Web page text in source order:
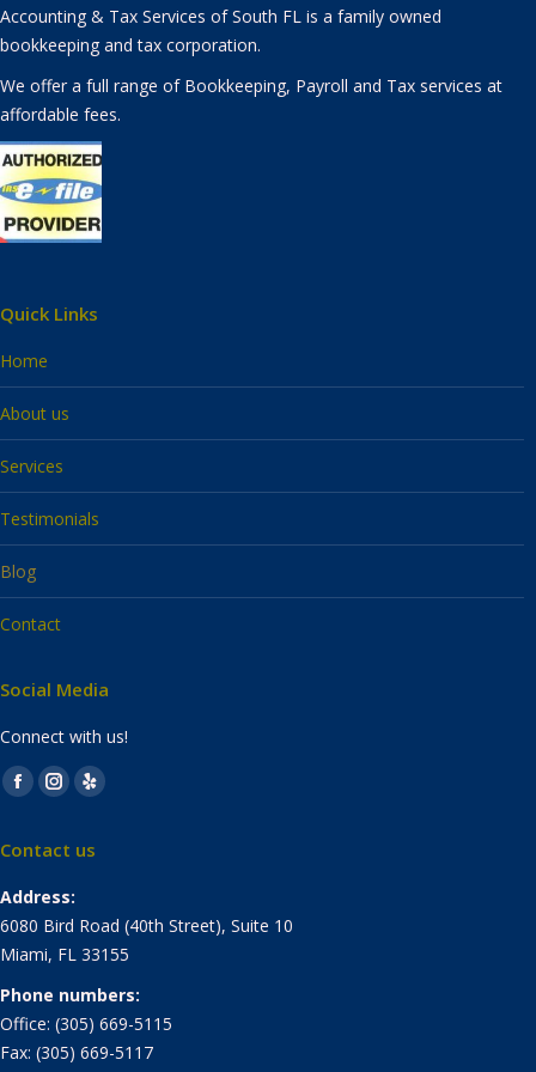
Accounting & Tax Services of South FL is a family owned
bookkeeping and tax corporation.
We offer a full range of Bookkeeping, Payroll and Tax services at
affordable fees.
Quick Links
Home
About us
Services
Testimonials
Blog
Contact
Social Media
Connect with us!
Find us on:
Facebook
opens
in
new
window
Instagram
opens
new
window
Yelp
opens
new
window
Contact us
Address:
6080 Bird Road (40th Street), Suite 10
Miami, FL 33155
Phone numbers:
Office: (305) 669-5115
Fax: (305) 669-5117